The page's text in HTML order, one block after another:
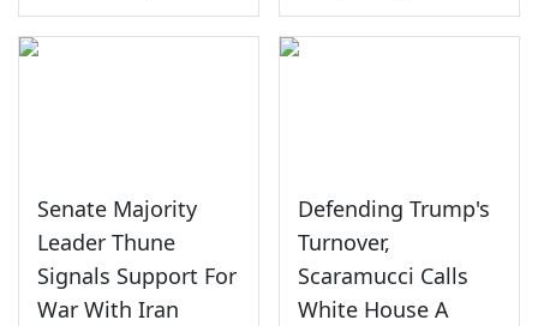
Senate Majority
Leader Thune
Signals Support For
War With Iran
Defending Trump's
Turnover,
Scaramucci Calls
White House A